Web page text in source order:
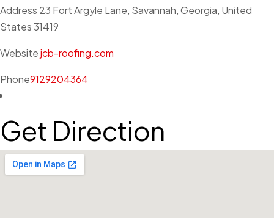
Address 23 Fort Argyle Lane, Savannah, Georgia, United
States 31419
Websitejcb-roofing.com
Phone9129204364
Get Direction